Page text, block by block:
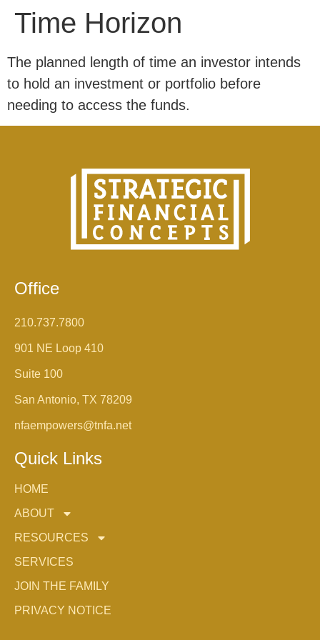
Time Horizon
The planned length of time an investor intends
to hold an investment or portfolio before
needing to access the funds.
Office
210.737.7800
901 NE Loop 410
Suite 100
San Antonio, TX 78209
nfaempowers@tnfa.net
Quick Links
HOME
ABOUT
RESOURCES
SERVICES
JOIN THE FAMILY
PRIVACY NOTICE